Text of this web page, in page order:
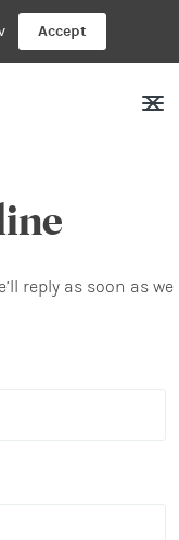
Accept
reply as soon as we